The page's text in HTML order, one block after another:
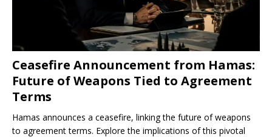
Ceasefire Announcement from Hamas:
Future of Weapons Tied to Agreement
Terms
Hamas announces a ceasefire, linking the future of weapons
to agreement terms. Explore the implications of this pivotal